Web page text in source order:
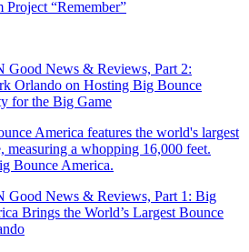
Project “Remember”
News & Reviews, Part 2:
Orlando on Hosting Big Bounce
for the Big Game
News & Reviews, Part 1: Big
Brings the World’s Largest Bounce